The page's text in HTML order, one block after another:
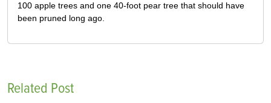
100 apple trees and one 40-foot pear tree that should have
been pruned long ago.
Related Post